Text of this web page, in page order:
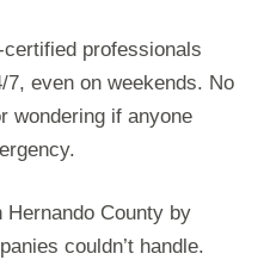
professionals
even on weekends. No
wondering if anyone
Hernando County by
couldn’t handle.